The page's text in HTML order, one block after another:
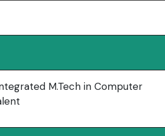
M.Tech in Computer